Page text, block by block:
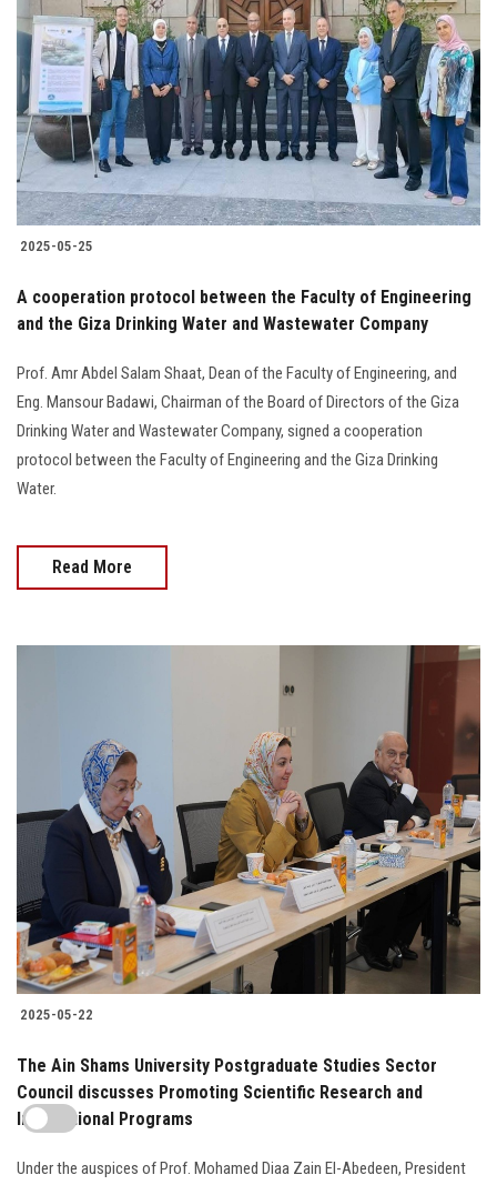
2025-05-25
‎A cooperation protocol between the Faculty of Engineering
and the Giza Drinking Water and Wastewater Company
Prof. Amr Abdel Salam Shaat, Dean of the Faculty of Engineering, and
Eng. Mansour Badawi, Chairman of the Board of Directors of the Giza
Drinking Water and Wastewater Company, signed a cooperation
protocol between the Faculty of Engineering and the Giza Drinking
Water.
Read More
2025-05-22
The Ain Shams University Postgraduate Studies Sector
Council discusses Promoting Scientific Research and
International Programs
Under the auspices of Prof. Mohamed Diaa Zain El-Abedeen, President